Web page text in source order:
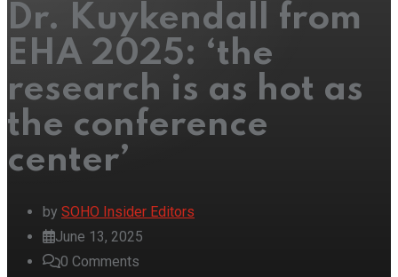
Dr. Kuykendall from
EHA 2025: ‘the
research is as hot as
the conference
center’
by SOHO Insider Editors
June 13, 2025
0 Comments